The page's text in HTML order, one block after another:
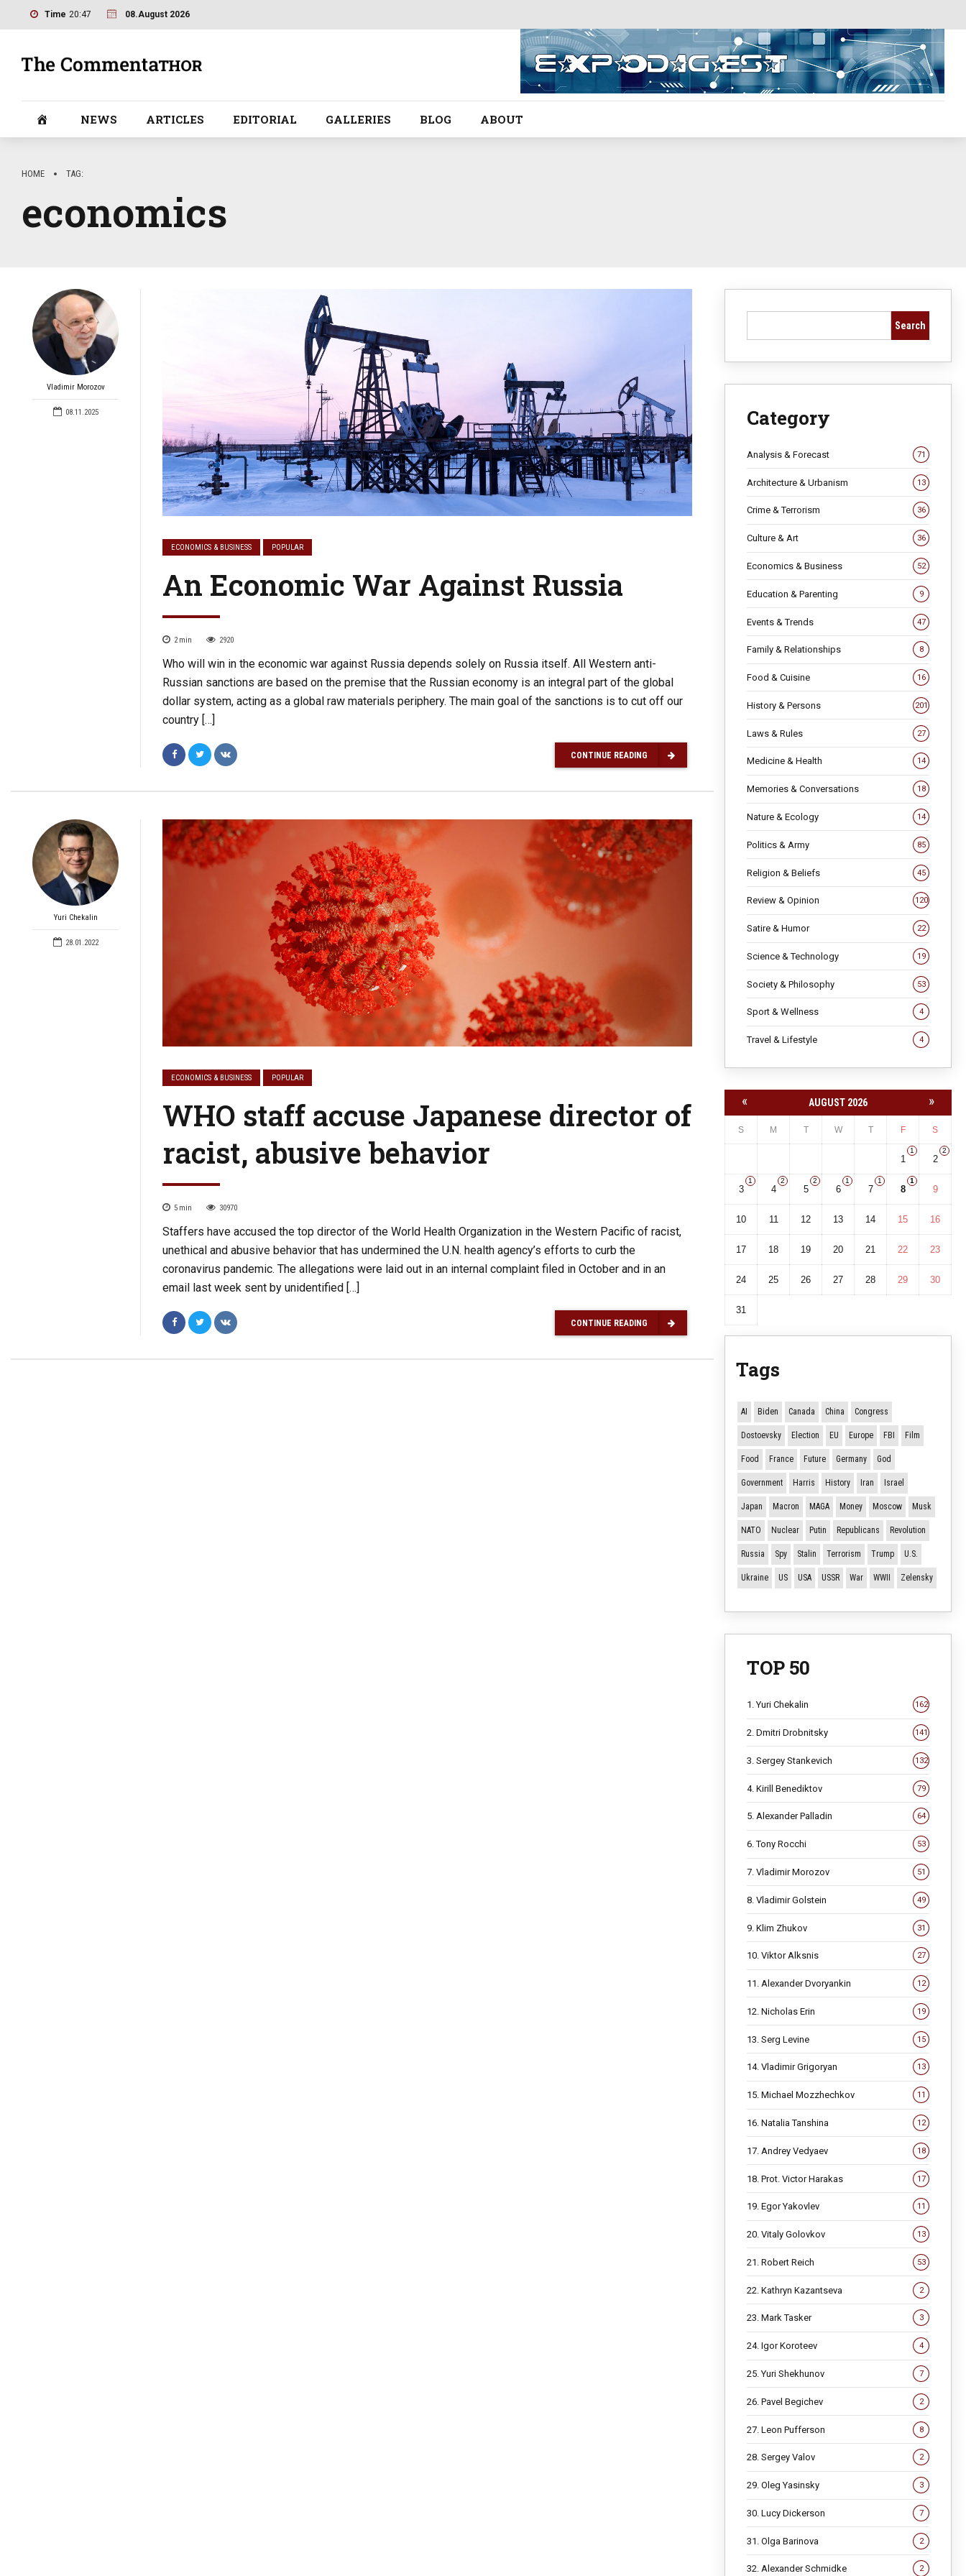
Time 20:47 08.August 2026
NEWS ARTICLES EDITORIAL GALLERIES BLOG ABOUT
HOME TAG
economics
Vladimir Morozov
08.11.2025
ECONOMICS & BUSINESS POPULAR
An Economic War Against Russia
2 min 2920
Who will win in the economic war against Russia depends solely on Russia itself. All Western anti-
Russian sanctions are based on the premise that the Russian economy is an integral part of the global
dollar system, acting as a global raw materials periphery. The main goal of the sanctions is to cut off our
country […]
CONTINUE READING
Yuri Chekalin
28.01.2022
ECONOMICS & BUSINESS POPULAR
WHO staff accuse Japanese director of
racist, abusive behavior
5 min 30970
Staffers have accused the top director of the World Health Organization in the Western Pacific of racist,
unethical and abusive behavior that has undermined the U.N. health agency’s efforts to curb the
coronavirus pandemic. The allegations were laid out in an internal complaint filed in October and in an
email last week sent by unidentified […]
CONTINUE READING
Search
Category
Analysis & Forecast 71
Architecture & Urbanism 13
Crime & Terrorism 36
Culture & Art 36
Economics & Business 52
Education & Parenting 9
Events & Trends 47
Family & Relationships 8
Food & Cuisine 16
History & Persons 201
Laws & Rules 27
Medicine & Health 14
Memories & Conversations 18
Nature & Ecology 14
Politics & Army 85
Religion & Beliefs 45
Review & Opinion 120
Satire & Humor 22
Science & Technology 19
Society & Philosophy 53
Sport & Wellness 4
Travel & Lifestyle 4
« AUGUST 2026 »
S M T W T F S
1
1
2
2
3
1
4
2
5
2
6
1
7
1
8
1
9
10 11 12 13 14 15 16
17 18 19 20 21 22 23
24 25 26 27 28 29 30
31
Tags
AI Biden Canada China Congress
Dostoevsky Election EU Europe FBI Film
Food France Future Germany God
Government Harris History Iran Israel
Japan Macron MAGA Money Moscow Musk
NATO Nuclear Putin Republicans Revolution
Russia Spy Stalin Terrorism Trump U.S.
Ukraine US USA USSR War WWII Zelensky
TOP 50
1. Yuri Chekalin 162
2. Dmitri Drobnitsky 141
3. Sergey Stankevich 132
4. Kirill Benediktov 79
5. Alexander Palladin 64
6. Tony Rocchi 53
7. Vladimir Morozov 51
8. Vladimir Golstein 49
9. Klim Zhukov 31
10. Viktor Alksnis 27
11. Alexander Dvoryankin 12
12. Nicholas Erin 19
13. Serg Levine 15
14. Vladimir Grigoryan 13
15. Michael Mozzhechkov 11
16. Natalia Tanshina 12
17. Andrey Vedyaev 18
18. Prot. Victor Harakas 17
19. Egor Yakovlev 11
20. Vitaly Golovkov 13
21. Robert Reich 53
22. Kathryn Kazantseva 2
23. Mark Tasker 3
24. Igor Koroteev 4
25. Yuri Shekhunov 7
26. Pavel Begichev 2
27. Leon Pufferson 8
28. Sergey Valov 2
29. Oleg Yasinsky 3
30. Lucy Dickerson 7
31. Olga Barinova 2
32. Alexander Schmidke 2